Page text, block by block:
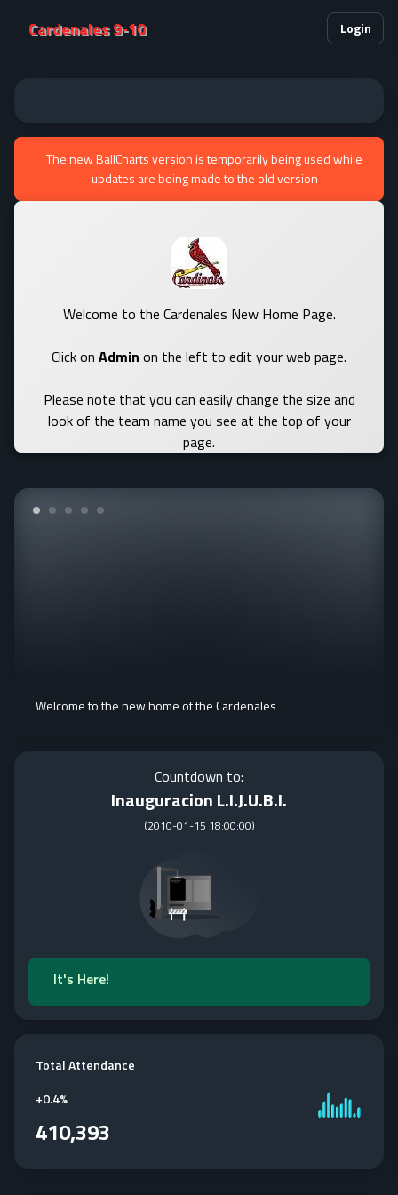
Cardenales 9-10 Login
The new BallCharts version is temporarily being used while
updates are being made to the old version
Welcome to the Cardenales New Home Page.
Click on Admin on the left to edit your web page.
Please note that you can easily change the size and
look of the team name you see at the top of your
page.
Welcome to the new home of the Cardenales
Countdown to:
Inauguracion L.I.J.U.B.I.
(2010-01-15 18:00:00)
It's Here!
Total Attendance
+0.4%
410,393